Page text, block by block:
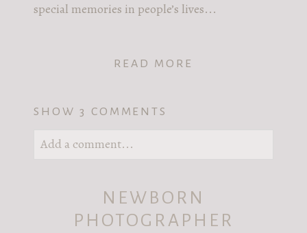
special memories in people’s lives...
READ MORE
SHOW3 COMMENTS
Add a comment...
Required fields are marked *
NEWBORN
PHOTOGRAPHER